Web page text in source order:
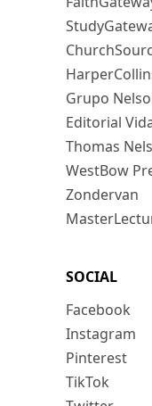
Grupo
Editorial
Thomas
WestBow
Zondervan
SOCIAL
Facebook
Instagram
Pinterest
TikTok